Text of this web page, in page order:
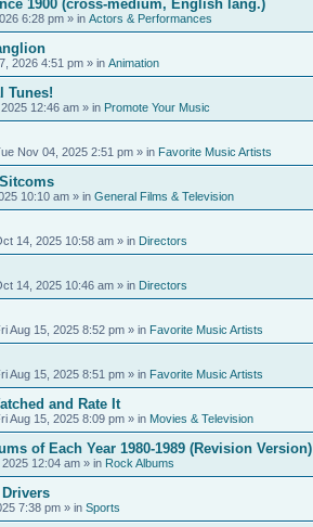
1900 (cross-medium, English lang.)
6:28 pm » in Actors & Performances
2026 4:51 pm » in Animation
Tunes!
12:46 am » in Promote Your Music
Nov 04, 2025 2:51 pm » in Favorite Music Artists
10:10 am » in General Films & Television
14, 2025 10:58 am » in Directors
14, 2025 10:46 am » in Directors
Aug 15, 2025 8:52 pm » in Favorite Music Artists
Aug 15, 2025 8:51 pm » in Favorite Music Artists
and Rate It
Aug 15, 2025 8:09 pm » in Movies & Television
of Each Year 1980-1989 (Revision Version)
12:04 am » in Rock Albums
Drivers
7:38 pm » in Sports